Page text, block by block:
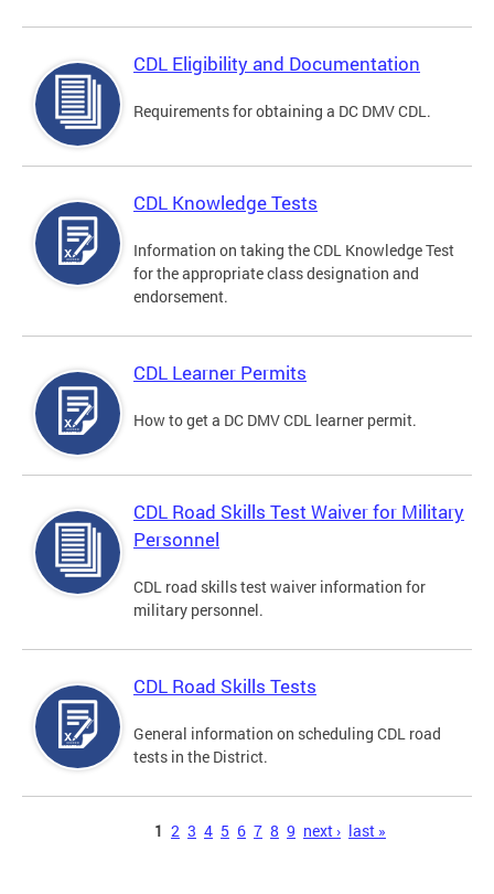
CDL Eligibility and Documentation
Requirements for obtaining a DC DMV CDL.
CDL Knowledge Tests
Information on taking the CDL Knowledge Test
for the appropriate class designation and
endorsement.
CDL Learner Permits
How to get a DC DMV CDL learner permit.
CDL Road Skills Test Waiver for Military
Personnel
CDL road skills test waiver information for
military personnel.
CDL Road Skills Tests
General information on scheduling CDL road
tests in the District.
1 2 3 4 5 6 7 8 9 next › last »